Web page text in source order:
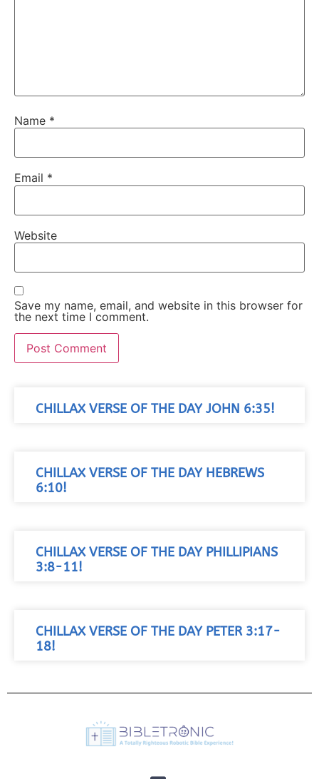
Name *
Email *
Website
Save my name, email, and website in this browser for
the next time I comment.
CHILLAX VERSE OF THE DAY JOHN 6:35!
CHILLAX VERSE OF THE DAY HEBREWS
6:10!
CHILLAX VERSE OF THE DAY PHILLIPIANS
3:8-11!
CHILLAX VERSE OF THE DAY PETER 3:17-
18!